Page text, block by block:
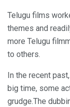
Telugu films
themes and
more Telugu
to others.
In the recent
big time, some
grudge.The